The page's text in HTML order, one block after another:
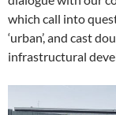
which call into
‘urban’, and cast
infrastructural